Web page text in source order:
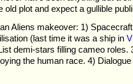
old plot and expect a gullible
Aliens makeover: 1)
(last time it was a ship in
demi-stars filling cameo roles.
the human race. 4)